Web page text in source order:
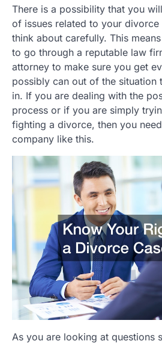
There is a possibility that you
of issues related to your
think about carefully. This
to go through a reputable law
attorney to make sure you get
possibly can out of the situation
in. If you are dealing with the
process or if you are simply
fighting a divorce, then you
company like this.
As you are looking at questions